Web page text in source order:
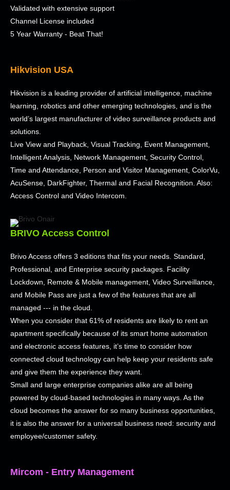
Validated with extensive support
Channel License included
5 Year Warranty - Beat That!
Hikvision USA
Hikvision is a leading provider of artificial intelligence, machine
learning, robotics and other emerging technologies, and is the
world’s largest manufacturer of video surveillance products and
solutions.
Live View and Playback, Visual Tracking, Event Management,
Intelligent Analysis, Network Management, Security Control,
Time and Attendance, Person and Visitor Management, ColorVu,
AcuSense, DarkFighter, Thermal and Facial Recognition. Also:
Access Control and Video Intercom.
BRIVO Access Control
Brivo Access offers 3 editions that fits your needs. Standard,
Professional, and Enterprise security packages. Facility
Lockdown, Remote & Mobile management, Video Surveillance,
and Mobile Pass are just a few of the features that are all
managed --- in the cloud.
When you consider that 61% of residents are likely to rent an
apartment specifically because of its smart home automation
and electronic access features, it’s time to consider how
connected cloud technology can help keep your residents safe
and give them the experience they want.
Small and large enterprise companies alike are all being
powered by cloud-based technologies in many ways. As the
cloud becomes the answer for so many business opportunities,
it is also the answer for a universal business need: security and
employee/customer safety.
Mircom - Entry Management